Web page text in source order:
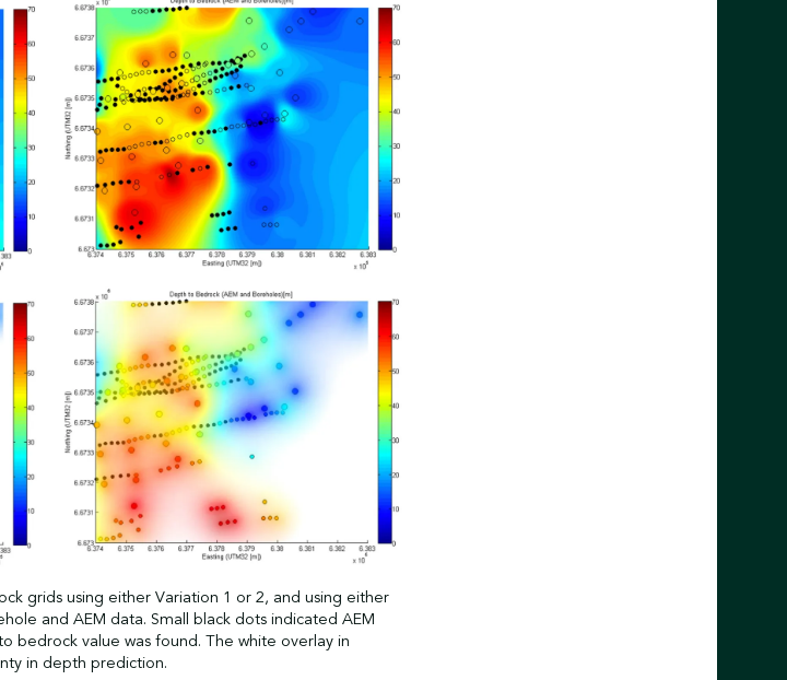
grids using either Variation 1 or 2, and using either
and AEM data. Small black dots indicated AEM
bedrock value was found. The white overlay in
in depth prediction.